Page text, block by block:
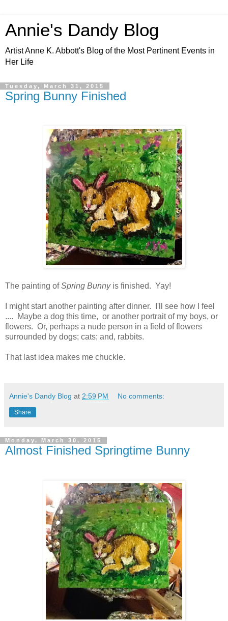
Annie's Dandy Blog
Artist Anne K. Abbott's Blog of the Most Pertinent Events in
Her Life
Tuesday, March 31, 2015
Spring Bunny Finished
The painting ofSpring Bunnyis finished. Yay!
I might start another painting after dinner. I'll see how I feel
.... Maybe a dog this time, or another portrait of my boys, or
flowers. Or, perhaps a nude person in a field of flowers
surrounded by dogs; cats; and, rabbits.
That last idea makes me chuckle.
Annie's Dandy Blog at 2:59 PM No comments:
Share
Monday, March 30, 2015
Almost Finished Springtime Bunny